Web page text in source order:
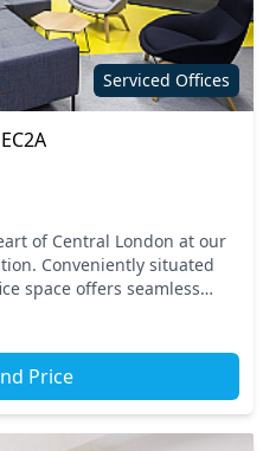
Serviced Offices
of Central London at our
Conveniently situated
space offers seamless
Price